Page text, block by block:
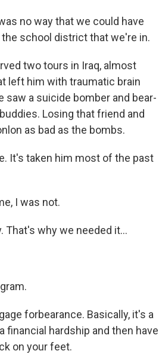
no way that we could have
school district that we're in.
two tours in Iraq, almost
left him with traumatic brain
saw a suicide bomber and bear-
Losing that friend and
as bad as the bombs.
It's taken him most of the past
I was not.
That's why we needed it...
forbearance. Basically, it's a
financial hardship and then have
on your feet.